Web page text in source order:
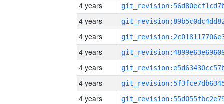
4 years
4 years
4 years
4 years
4 years
4 years
4 years